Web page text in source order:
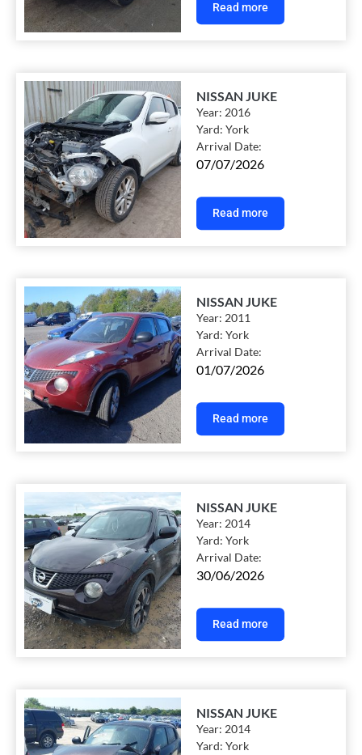
Read more
NISSAN JUKE
Year: 2016
Yard:York
Arrival Date:
07/07/2026
Read more
NISSAN JUKE
Year: 2011
Yard:York
Arrival Date:
01/07/2026
Read more
NISSAN JUKE
Year: 2014
Yard:York
Arrival Date:
30/06/2026
Read more
NISSAN JUKE
Year: 2014
Yard:York